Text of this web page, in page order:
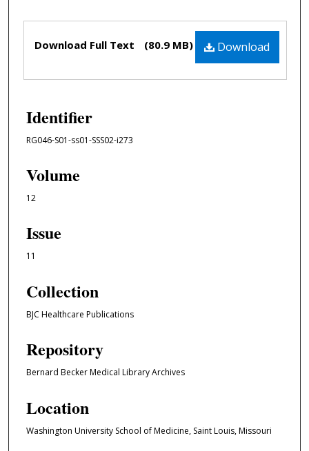
Files Download
Download Full Text (80.9 MB)
Identifier
RG046-S01-ss01-SSS02-i273
Volume
12
Issue
11
Collection
BJC Healthcare Publications
Repository
Bernard Becker Medical Library Archives
Location
Washington University School of Medicine, Saint Louis, Missouri